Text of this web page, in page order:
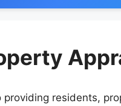
residents,